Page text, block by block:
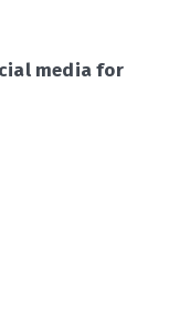
media for